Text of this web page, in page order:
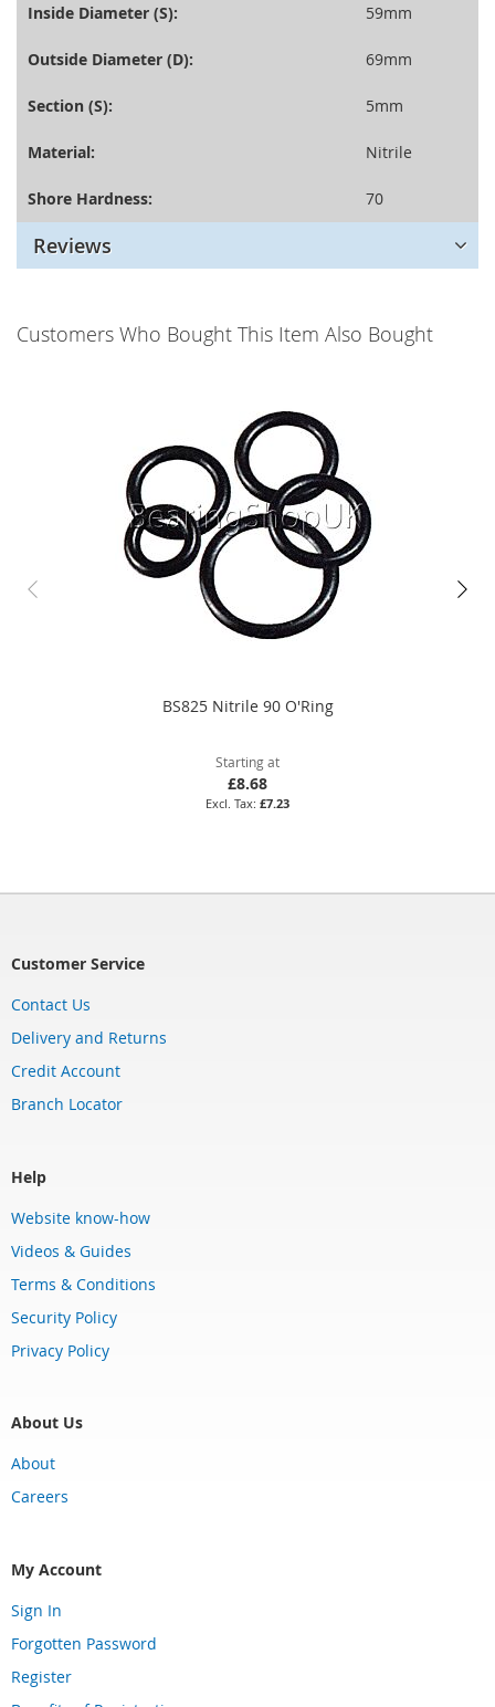
Inside Diameter (S): 59mm
Outside Diameter (D): 69mm
Section (S): 5mm
Material: Nitrile
Shore Hardness: 70
Reviews
Customers Who Bought This Item Also Bought
BS825 Nitrile 90 O'Ring
Starting at
£8.68
£7.23
Customer Service
Contact Us
Delivery and Returns
Credit Account
Branch Locator
Help
Website know-how
Videos & Guides
Terms & Conditions
Security Policy
Privacy Policy
About Us
About
Careers
My Account
Sign In
Forgotten Password
Register